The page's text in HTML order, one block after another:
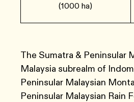
(1000 ha)
The Sumatra & Peninsular
Malaysia subrealm of
Peninsular Malaysian
Peninsular Malaysian Rain